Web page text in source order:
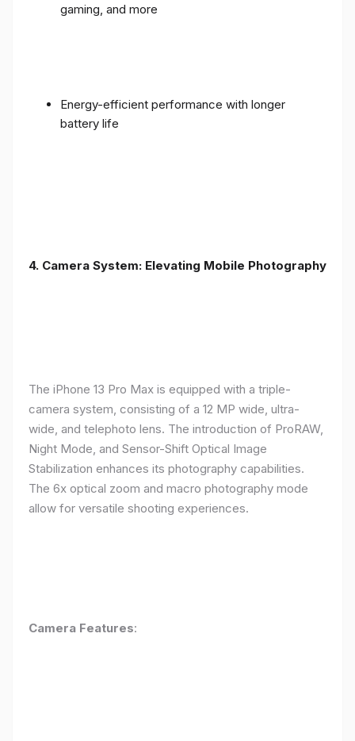
gaming, and more
Energy-efficient performance with longer
battery life
4. Camera System: Elevating Mobile Photography
The iPhone 13 Pro Max is equipped with a triple-
camera system, consisting of a 12 MP wide, ultra-
wide, and telephoto lens. The introduction of ProRAW,
Night Mode, and Sensor-Shift Optical Image
Stabilization enhances its photography capabilities.
The 6x optical zoom and macro photography mode
allow for versatile shooting experiences.
Camera Features: